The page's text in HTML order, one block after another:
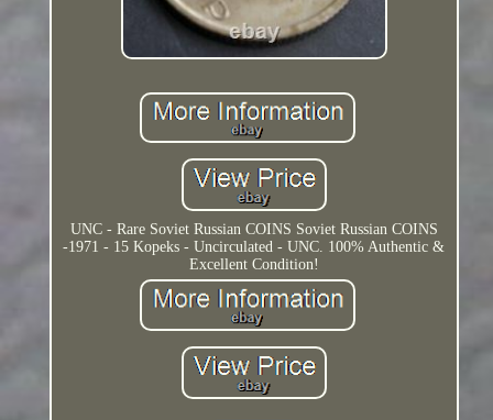
UNC - Rare Soviet Russian COINS Soviet Russian COINS
-1971 - 15 Kopeks - Uncirculated - UNC. 100% Authentic &
Excellent Condition!